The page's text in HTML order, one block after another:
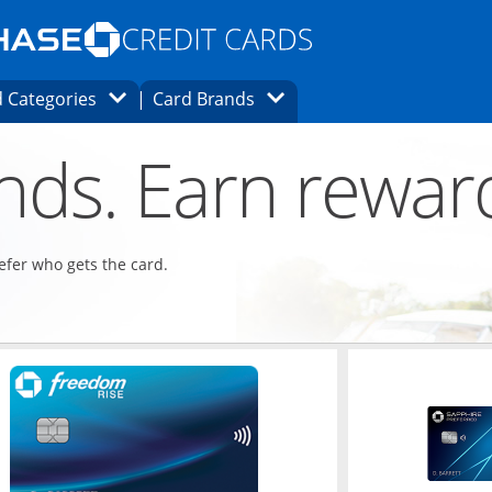
Opens Marketplace homepage in the same
page in the same window.
finder page in the same window.
CategoriesOpens Category Dropdown
Card Brands Opens Brands Dropdown
Earn
who gets the card.
Opens in a new window